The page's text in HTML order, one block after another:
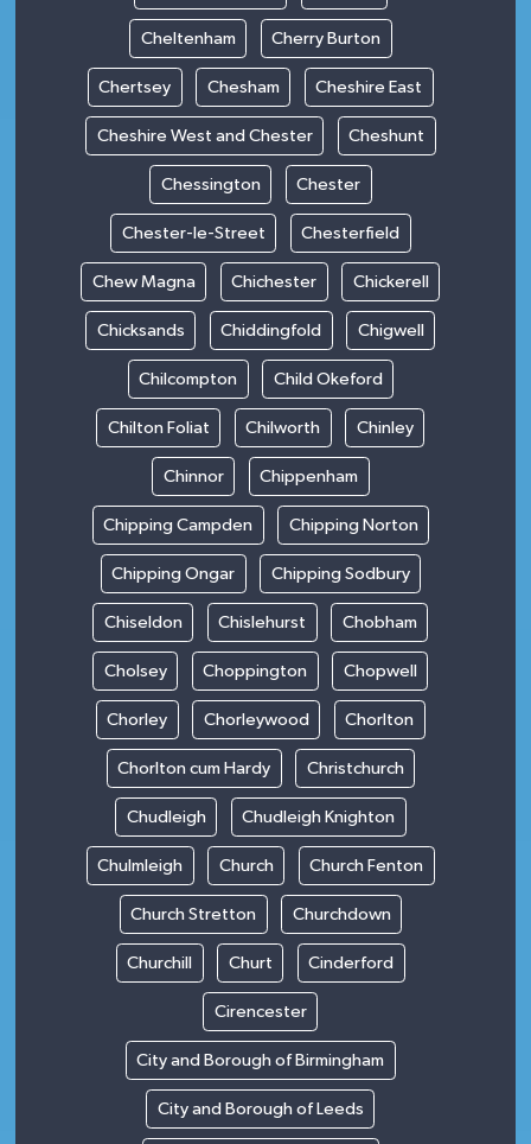
Cheltenham Cherry Burton
Chertsey Chesham Cheshire East
Cheshire West and Chester Cheshunt
Chessington Chester
Chester-le-Street Chesterfield
Chew Magna Chichester Chickerell
Chicksands Chiddingfold Chigwell
Chilcompton Child Okeford
Chilton Foliat Chilworth Chinley
Chinnor Chippenham
Chipping Campden Chipping Norton
Chipping Ongar Chipping Sodbury
Chiseldon Chislehurst Chobham
Cholsey Choppington Chopwell
Chorley Chorleywood Chorlton
Chorlton cum Hardy Christchurch
Chudleigh Chudleigh Knighton
Chulmleigh Church Church Fenton
Church Stretton Churchdown
Churchill Churt Cinderford
Cirencester
City and Borough of Birmingham
City and Borough of Leeds